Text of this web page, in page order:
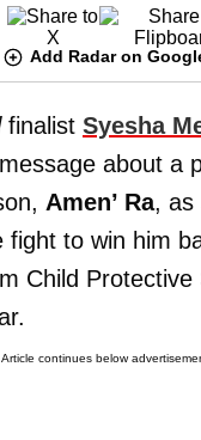
Add Radar on
finalist Syesha
about a
Amen’ Ra, as
fight to win him
Child Protective
Article continues below